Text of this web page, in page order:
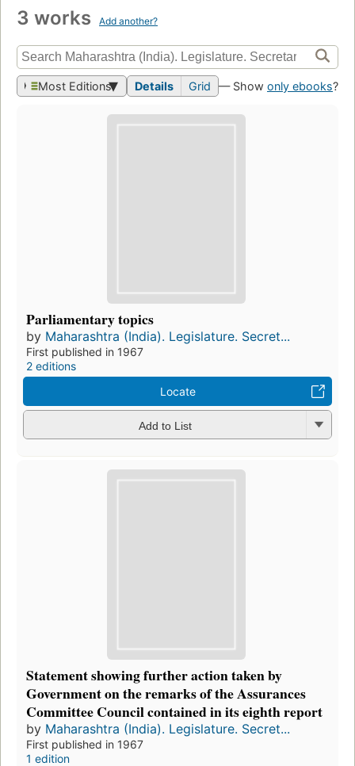
3 works Add another?
Most Editions Details Grid — Show only ebooks?
Parliamentary topics
by Maharashtra (India). Legislature. Secret...
First published in 1967
2 editions
Locate
Add to List
Statement showing further action taken by
Government on the remarks of the Assurances
Committee Council contained in its eighth report
by Maharashtra (India). Legislature. Secret...
First published in 1967
1 edition